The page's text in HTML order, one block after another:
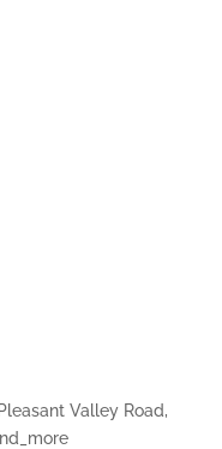
Valley Road,